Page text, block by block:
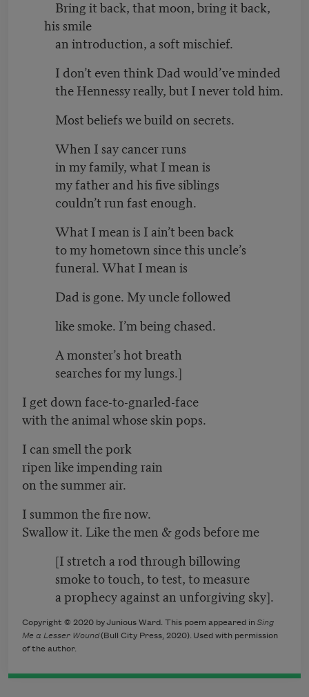
Bring it back, that moon, bring it back,
his smile
an introduction, a soft mischief.
I don’t even think Dad would’ve minded
the Hennessy really, but I never told him.
Most beliefs we build on secrets.
When I say cancer runs
in my family, what I mean is
my father and his five siblings
couldn’t run fast enough.
What I mean is I ain’t been back
to my hometown since this uncle’s
funeral. What I mean is
Dad is gone. My uncle followed
like smoke. I’m being chased.
A monster’s hot breath
searches for my lungs.]
I get down face-to-gnarled-face
with the animal whose skin pops.
I can smell the pork
ripen like impending rain
on the summer air.
I summon the fire now.
Swallow it. Like the men & gods before me
[I stretch a rod through billowing
smoke to touch, to test, to measure
a prophecy against an unforgiving sky].
Copyright © 2020 by Junious Ward. This poem appeared inSing
Me a Lesser Wound(Bull City Press, 2020). Used with permission
of the author.